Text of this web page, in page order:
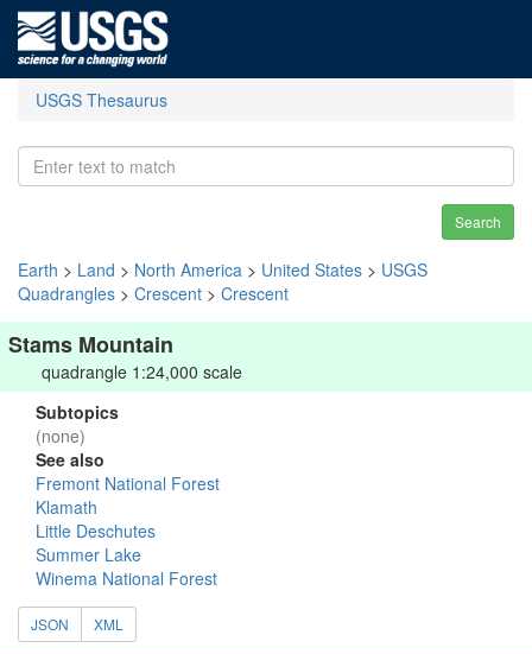
USGS Thesaurus
Search
Earth > Land > North America > United States > USGS
Quadrangles > Crescent > Crescent
Stams Mountain
quadrangle 1:24,000 scale
Subtopics
(none)
See also
Fremont National Forest
Klamath
Little Deschutes
Summer Lake
Winema National Forest
JSON XML